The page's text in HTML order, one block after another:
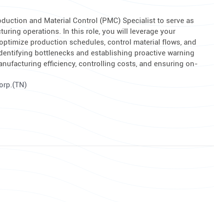
and Material Control (PMC) Specialist to serve as
operations. In this role, you will leverage your
production schedules, control material flows, and
bottlenecks and establishing proactive warning
efficiency, controlling costs, and ensuring on-